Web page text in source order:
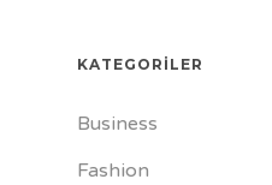
KATEGORILER
Business
Fashion